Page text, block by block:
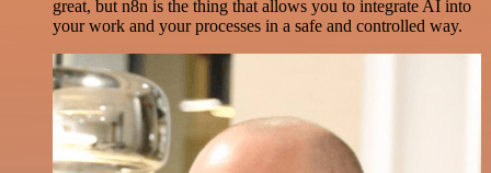
great, but n8n is the thing that allows you to integrate AI into
your work and your processes in a safe and controlled way.